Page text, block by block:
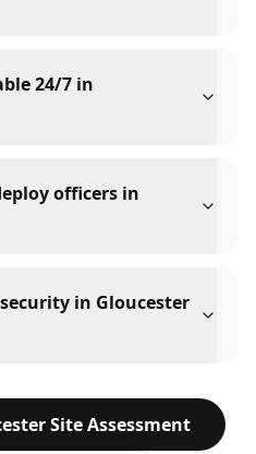
24/7 in
officers in
in Gloucester
Site Assessment